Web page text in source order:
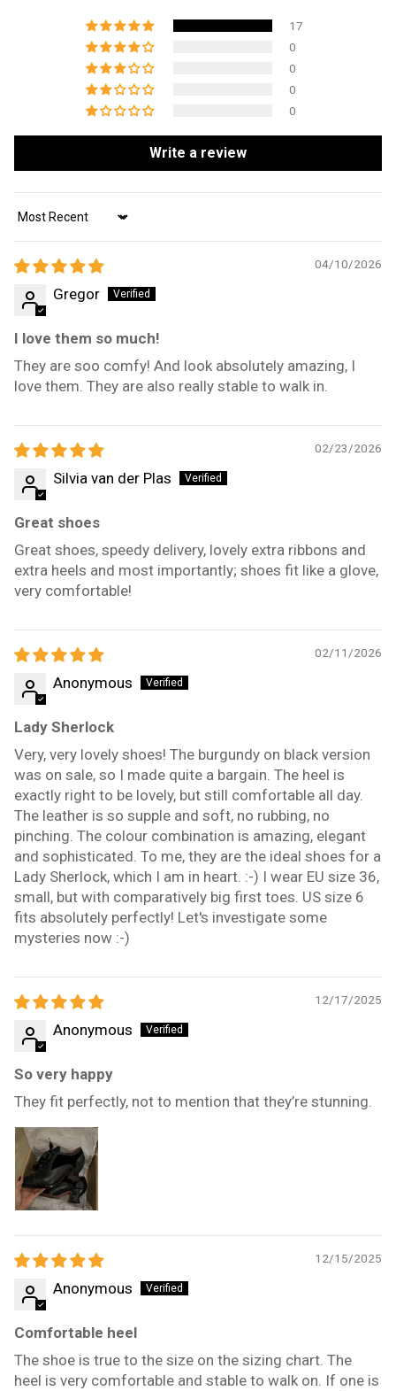
17
0
0
0
0
Write a review
Sort by
04/10/2026
Gregor
I love them so much!
They are soo comfy! And look absolutely amazing, I
love them. They are also really stable to walk in.
02/23/2026
Silvia van der Plas
Great shoes
Great shoes, speedy delivery, lovely extra ribbons and
extra heels and most importantly; shoes fit like a glove,
very comfortable!
02/11/2026
Anonymous
Lady Sherlock
Very, very lovely shoes! The burgundy on black version
was on sale, so I made quite a bargain. The heel is
exactly right to be lovely, but still comfortable all day.
The leather is so supple and soft, no rubbing, no
pinching. The colour combination is amazing, elegant
and sophisticated. To me, they are the ideal shoes for a
Lady Sherlock, which I am in heart. :-) I wear EU size 36,
small, but with comparatively big first toes. US size 6
fits absolutely perfectly! Let's investigate some
mysteries now :-)
12/17/2025
Anonymous
So very happy
They fit perfectly, not to mention that they’re stunning.
12/15/2025
Anonymous
Comfortable heel
The shoe is true to the size on the sizing chart. The
heel is very comfortable and stable to walk on. If one is